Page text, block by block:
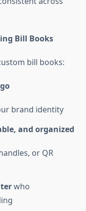
Bill Books
bill books:
brand identity
and organized
or QR
who